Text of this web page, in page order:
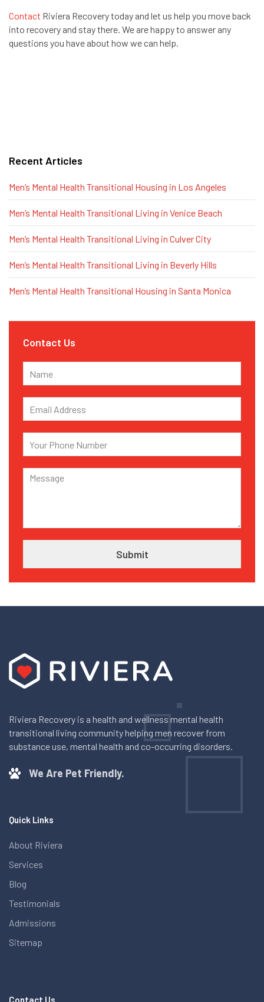
Contact Riviera Recovery today and let us help you move back
into recovery and stay there. We are happy to answer any
questions you have about how we can help.
Recent Articles
Men’s Mental Health Transitional Housing in Los Angeles
Men’s Mental Health Transitional Living in Venice Beach
Men’s Mental Health Transitional Living in Culver City
Men’s Mental Health Transitional Living in Beverly Hills
Men’s Mental Health Transitional Housing in Santa Monica
Contact Us
Riviera Recovery is a health and wellness mental health
transitional living community helping men recover from
substance use, mental health and co-occurring disorders.
We Are Pet Friendly.
Quick Links
About Riviera
Services
Blog
Testimonials
Admissions
Sitemap
Contact Us